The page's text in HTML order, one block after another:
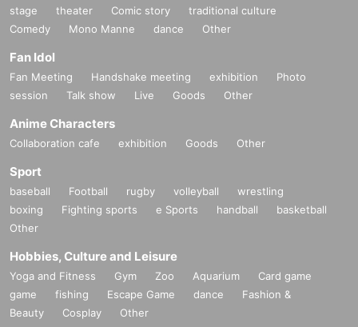
stage theater Comic story
traditional culture
Comedy
Mono Manne dance Other
Fan Idol
Fan Meeting Handshake meeting exhibition
Photo
session
Talk show Live Goods Other
Anime Characters
Collaboration cafe exhibition Goods Other
Sport
baseball Football rugby volleyball
wrestling
boxing
Fighting sports e Sports handball
basketball
Other
Hobbies, Culture and Leisure
Yoga and Fitness Gym Zoo Aquarium
Card game
game
fishing Escape Game dance
Fashion &
Beauty
Cosplay Other